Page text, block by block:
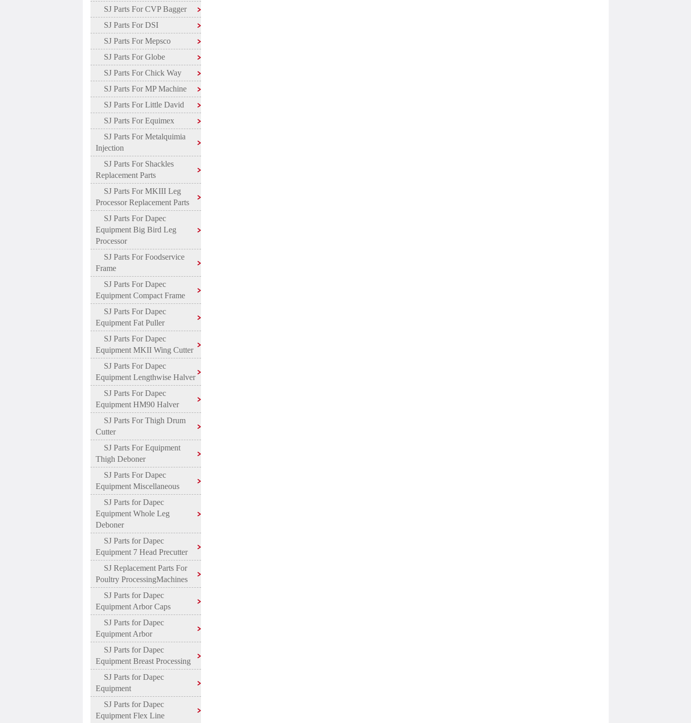
SJ Parts For CVP Bagger
SJ Parts For DSI
SJ Parts For Mepsco
SJ Parts For Globe
SJ Parts For Chick Way
SJ Parts For MP Machine
SJ Parts For Little David
SJ Parts For Equimex
SJ Parts For Metalquimia
Injection
SJ Parts For Shackles
Replacement Parts
SJ Parts For MKIII Leg
Processor Replacement Parts
SJ Parts For Dapec
Equipment Big Bird Leg
Processor
SJ Parts For Foodservice
Frame
SJ Parts For Dapec
Equipment Compact Frame
SJ Parts For Dapec
Equipment Fat Puller
SJ Parts For Dapec
Equipment MKII Wing Cutter
SJ Parts For Dapec
Equipment Lengthwise Halver
SJ Parts For Dapec
Equipment HM90 Halver
SJ Parts For Thigh Drum
Cutter
SJ Parts For Equipment
Thigh Deboner
SJ Parts For Dapec
Equipment Miscellaneous
SJ Parts for Dapec
Equipment Whole Leg
Deboner
SJ Parts for Dapec
Equipment 7 Head Precutter
SJ Replacement Parts For
Poultry ProcessingMachines
SJ Parts for Dapec
Equipment Arbor Caps
SJ Parts for Dapec
Equipment Arbor
SJ Parts for Dapec
Equipment Breast Processing
SJ Parts for Dapec
Equipment
SJ Parts for Dapec
Equipment Flex Line